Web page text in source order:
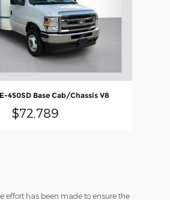
450SD Base Cab/Chassis V8
$72,789
effort has been made to ensure the